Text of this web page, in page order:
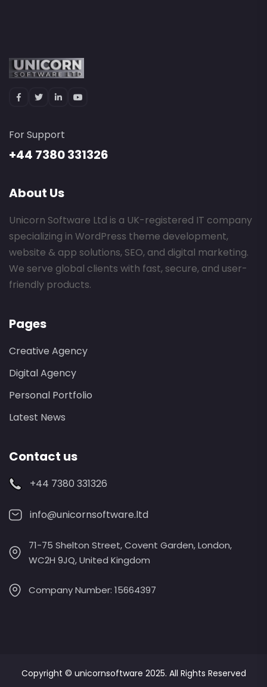
For Support
+44 7380 331326
About Us
Unicorn Software Ltd is a UK-registered IT company
specializing in WordPress theme development,
website & app solutions, SEO, and digital marketing.
We serve global clients with fast, secure, and user-
friendly products.
Pages
Creative Agency
Digital Agency
Personal Portfolio
Latest News
Contact us
+44 7380 331326
info@unicornsoftware.ltd
71-75 Shelton Street, Covent Garden, London,
WC2H 9JQ, United Kingdom
Company Number: 15664397
Copyright © unicornsoftware 2025. All Rights Reserved